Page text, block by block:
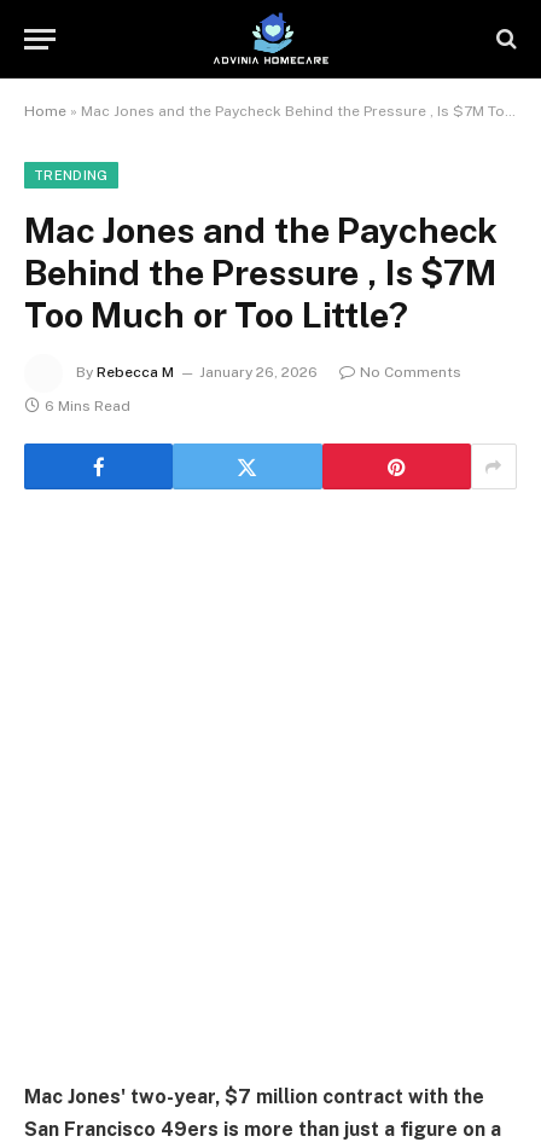
Home » Mac Jones and the Paycheck Behind the Pressure , Is $7M Too Much or Too Little?
TRENDING
Mac Jones and the Paycheck
Behind the Pressure , Is $7M
Too Much or Too Little?
By Rebecca M January 26, 2026
No Comments
6 Mins Read
Mac Jones' two-year, $7 million contract with the
San Francisco 49ers is more than just a figure on a